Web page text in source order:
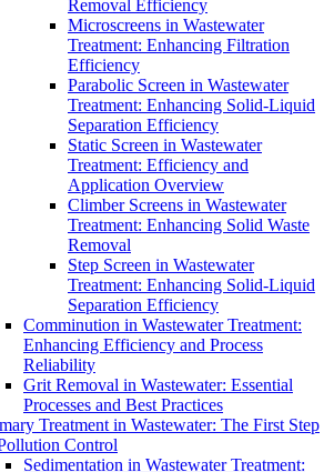
Removal Efficiency
Microscreens in Wastewater
Treatment: Enhancing Filtration
Efficiency
Parabolic Screen in Wastewater
Treatment: Enhancing Solid-Liquid
Separation Efficiency
Static Screen in Wastewater
Treatment: Efficiency and
Application Overview
Climber Screens in Wastewater
Treatment: Enhancing Solid Waste
Removal
Step Screen in Wastewater
Treatment: Enhancing Solid-Liquid
Separation Efficiency
Comminution in Wastewater Treatment:
Enhancing Efficiency and Process
Reliability
Grit Removal in Wastewater: Essential
Processes and Best Practices
Treatment in Wastewater: The First Step
Control
Sedimentation in Wastewater Treatment: